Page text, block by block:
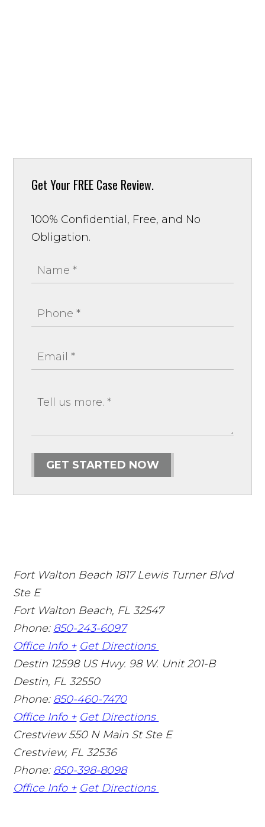
Get Your FREE Case Review.
100% Confidential, Free, and No
Obligation.
GET STARTED NOW
Fort Walton Beach 1817 Lewis Turner Blvd
Ste E
Fort Walton Beach, FL 32547
Phone: 850-243-6097
Office Info + Get Directions
Destin 12598 US Hwy. 98 W. Unit 201-B
Destin, FL 32550
Phone: 850-460-7470
Office Info + Get Directions
Crestview 550 N Main St Ste E
Crestview, FL 32536
Phone: 850-398-8098
Office Info + Get Directions